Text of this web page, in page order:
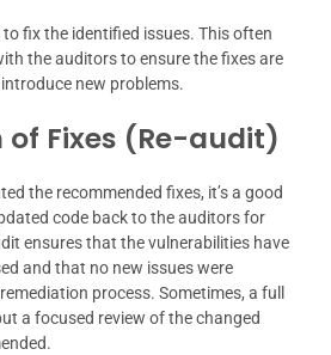
fix the identified issues. This often
the auditors to ensure the fixes are
new problems.
Fixes (Re-audit)
the recommended fixes, it’s a good
code back to the auditors for
ensures that the vulnerabilities have
and that no new issues were
process. Sometimes, a full
a focused review of the changed